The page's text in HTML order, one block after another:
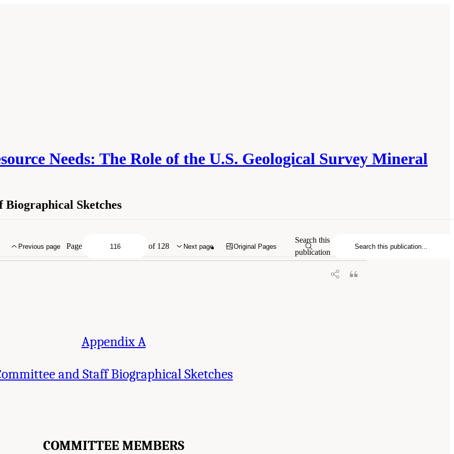
Needs: The Role of the U.S. Geological Survey Mineral
Sketches
. Washington, DC: The National Academies Press. doi: 10.17226/29068.
Appendix A
and Staff Biographical Sketches
COMMITTEE MEMBERS
Previous page Page of 128 Next page Original Pages
Search this
publication